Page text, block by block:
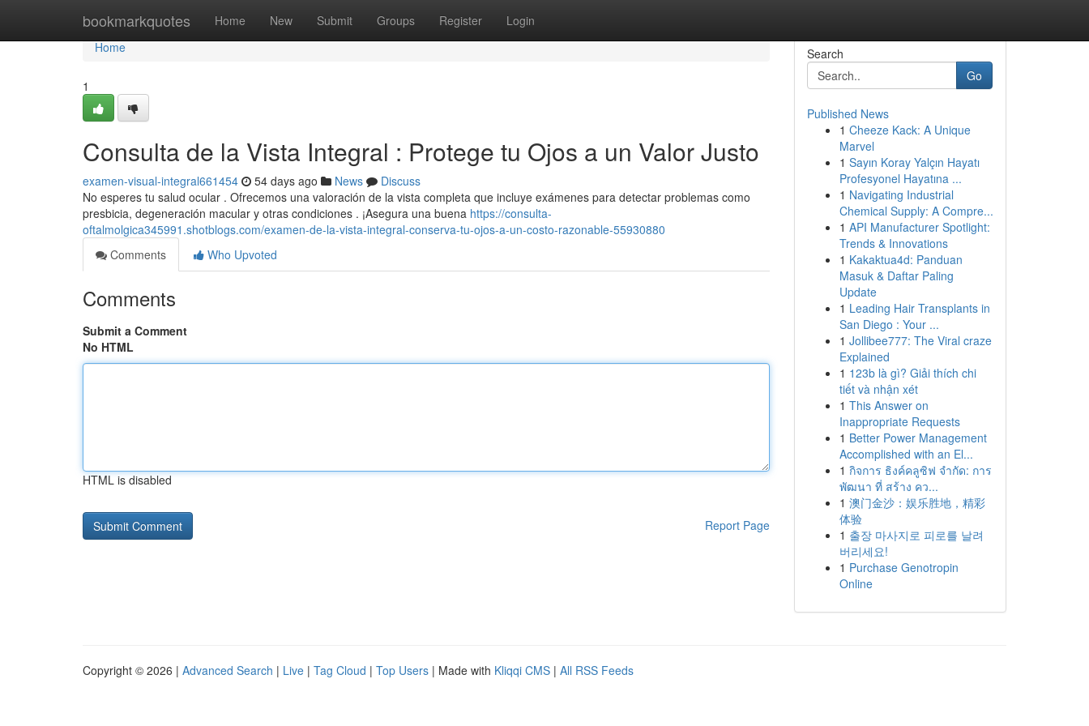
bookmarkquotes Home New Submit Groups Register Login
Home
Home
1
Consulta de la Vista Integral : Protege tu Ojos a un Valor Justo
examen-visual-integral661454 54 days ago News
Discuss
No esperes tu salud ocular . Ofrecemos una valoración de la vista completa que incluye exámenes para detectar problemas como
presbicia, degeneración macular y otras condiciones . ¡Asegura una buena https://consulta-
oftalmolgica345991.shotblogs.com/examen-de-la-vista-integral-conserva-tu-ojos-a-un-costo-razonable-55930880
Comments
Who Upvoted
Comments
Submit a Comment
No HTML
HTML is disabled
Report Page
Search
Go
Published News
1 Cheeze Kack: A Unique
Marvel
1 Sayın Koray Yalçın Hayatı
Profesyonel Hayatına ...
1 Navigating Industrial
Chemical Supply: A Compre...
1 API Manufacturer Spotlight:
Trends & Innovations
1 Kakaktua4d: Panduan
Masuk & Daftar Paling
Update
1 Leading Hair Transplants in
San Diego : Your ...
1 Jollibee777: The Viral craze
Explained
1 123b là gì? Giải thích chi
tiết và nhận xét
1 This Answer on
Inappropriate Requests
1 Better Power Management
Accomplished with an El...
1 กิจการ ธิงค์คลูซิฟ จำกัด: การ
พัฒนา ที่ สร้าง คว...
1 澳门金沙：娱乐胜地，精彩
体验
1 출장 마사지로 피로를 날려
버리세요!
1 Purchase Genotropin
Online
Copyright © 2026 | Advanced Search | Live | Tag Cloud | Top Users | Made with Kliqqi CMS | All RSS Feeds